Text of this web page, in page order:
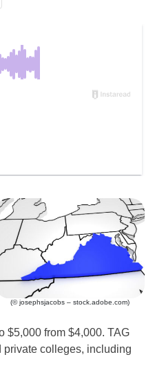
(© josephsjacobs – stock.adobe.com)
$5,000 from $4,000. TAG
private colleges, including